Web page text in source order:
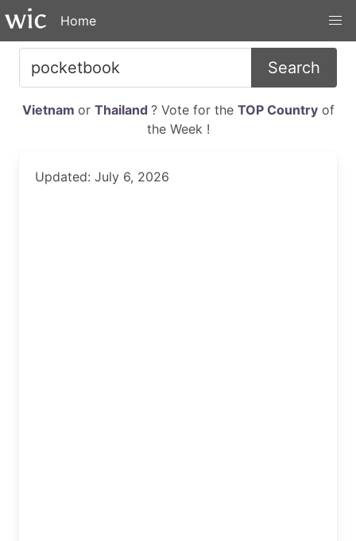
Home
Search
Vietnam or Thailand ? Vote for the TOP Countryof
the Week !
Updated: July 6, 2026